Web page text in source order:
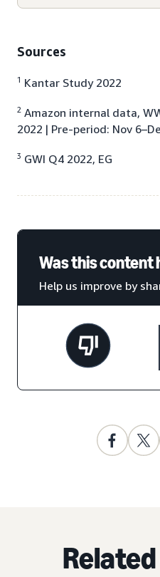
Sources
1 Kantar Study 2022
2 Amazon internal data,
2022 | Pre-period: Nov
3 GWI Q4 2022, EG
Was this content
Help us improve by